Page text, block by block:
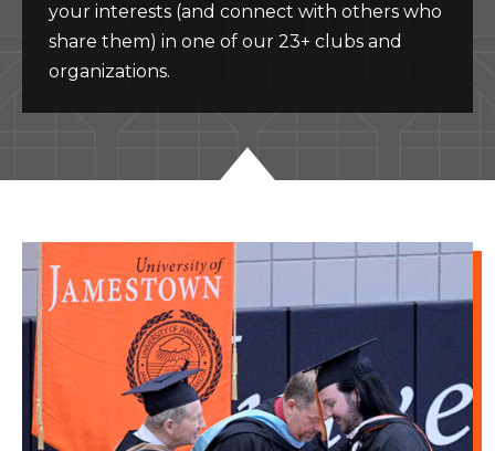
your interests (and connect with others who
share them) in one of our 23+ clubs and
organizations.